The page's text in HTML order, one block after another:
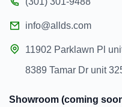
info@allds.com
11902 Parklawn Pl
8389 Tamar Dr unit
Showroom (coming